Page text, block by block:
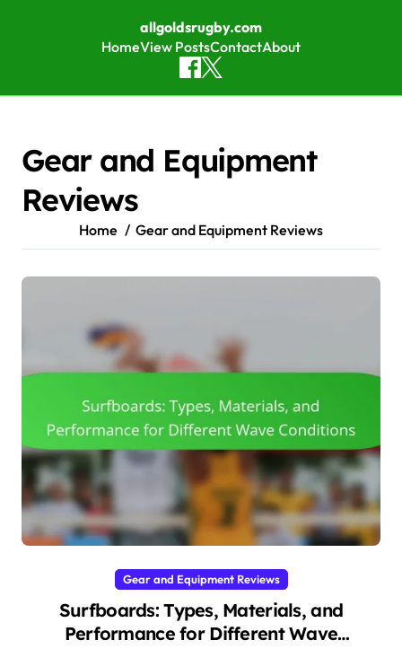
allgoldsrugby.com
HomeView PostsContactAbout
Gear and Equipment
Reviews
Home Gear and Equipment Reviews
Gear and Equipment Reviews
Surfboards: Types, Materials, and
Performance for Different Wave